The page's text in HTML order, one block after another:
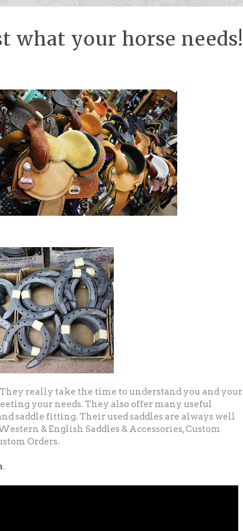
what your horse needs!
really take the time to understand you and your
your needs. They also offer many useful
saddle fitting. Their used saddles are always well
& English Saddles & Accessories, Custom
Orders.
.